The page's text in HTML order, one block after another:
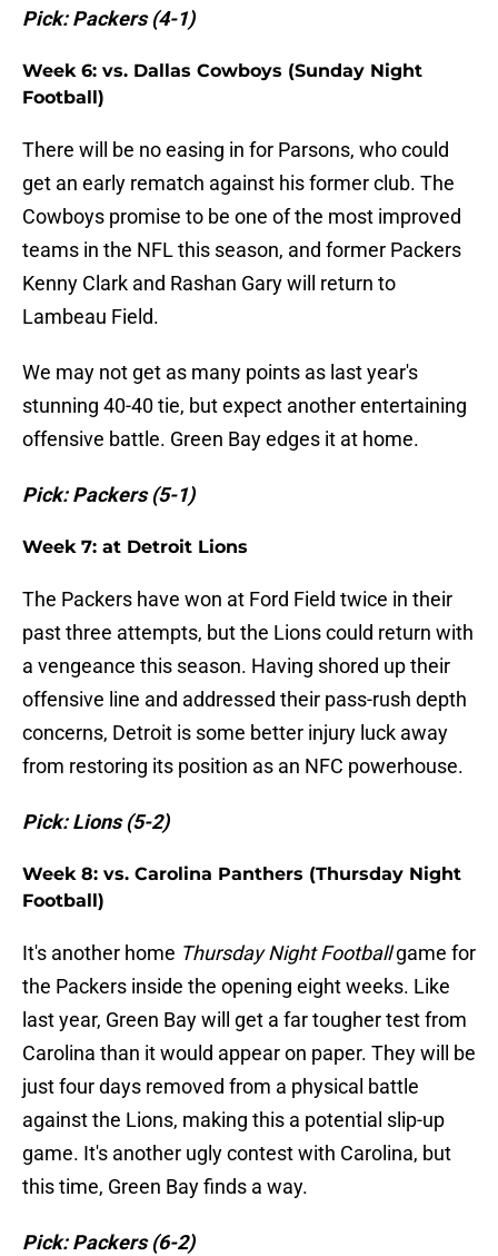
Pick: Packers (4-1)
Week 6: vs. Dallas Cowboys (Sunday Night
Football)
There will be no easing in for Parsons, who could
get an early rematch against his former club. The
Cowboys promise to be one of the most improved
teams in the NFL this season, and former Packers
Kenny Clark and Rashan Gary will return to
Lambeau Field.
We may not get as many points as last year's
stunning 40-40 tie, but expect another entertaining
offensive battle. Green Bay edges it at home.
Pick: Packers (5-1)
Week 7: at Detroit Lions
The Packers have won at Ford Field twice in their
past three attempts, but the Lions could return with
a vengeance this season. Having shored up their
offensive line and addressed their pass-rush depth
concerns, Detroit is some better injury luck away
from restoring its position as an NFC powerhouse.
Pick: Lions (5-2)
Week 8: vs. Carolina Panthers (Thursday Night
Football)
It's another home Thursday Night Footballgame for
the Packers inside the opening eight weeks. Like
last year, Green Bay will get a far tougher test from
Carolina than it would appear on paper. They will be
just four days removed from a physical battle
against the Lions, making this a potential slip-up
game. It's another ugly contest with Carolina, but
this time, Green Bay finds a way.
Pick: Packers (6-2)